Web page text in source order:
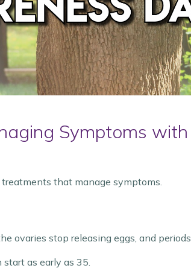
Symptoms
that manage symptoms.
ovaries stop releasing eggs, and
as early as 35.